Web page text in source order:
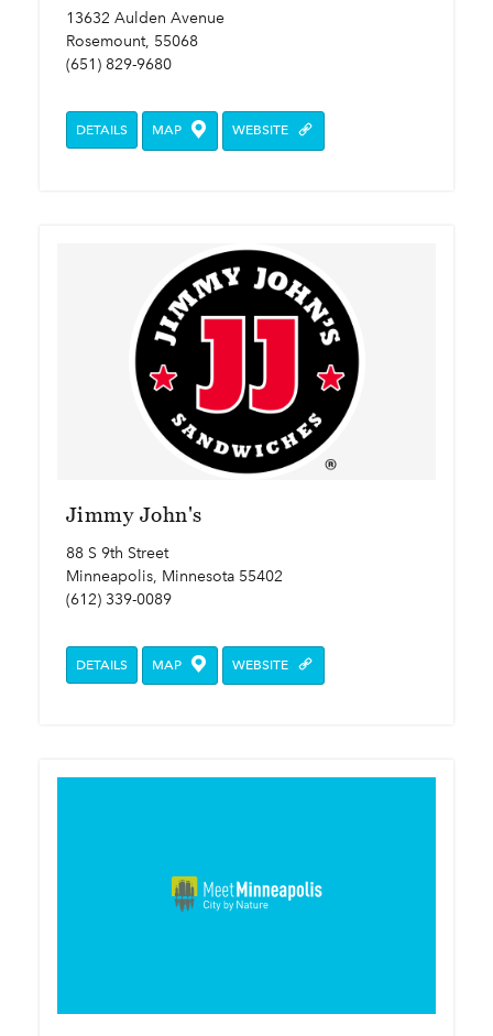
13632 Aulden Avenue
Rosemount, 55068
(651) 829-9680
DETAILS MAP WEBSITE
Jimmy John's
88 S 9th Street
Minneapolis, Minnesota 55402
(612) 339-0089
DETAILS MAP WEBSITE